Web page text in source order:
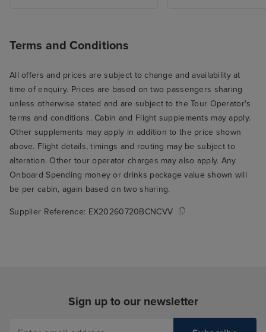
Terms and Conditions
All offers and prices are subject to change and availability at
time of enquiry. Prices are based on two passengers sharing
unless otherwise stated and are subject to the Tour Operator's
terms and conditions. Cabin and Flight supplements may apply.
Other supplements may apply in addition to the price shown
above. Flight details, timings and routing may be subject to
alteration. Other tour operator charges may also apply. Any
Onboard Spending money or drinks package value shown will
be per cabin, again based on two sharing.
Supplier Reference: EX20260720BCNCVV
Sign up to our newsletter